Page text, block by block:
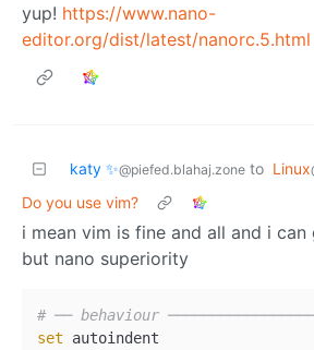
yup! https://www.nano-
editor.org/dist/latest/nanorc.5.html
katy ✨@piefed.blahaj.zone to Linux
Do you use vim?
i mean vim is fine and all and i
but nano superiority
# ── behaviour
set